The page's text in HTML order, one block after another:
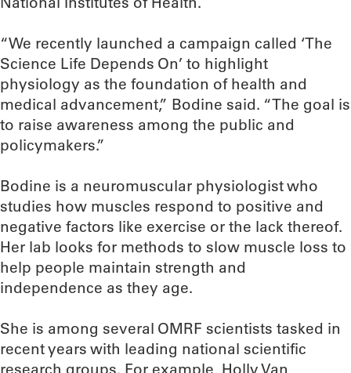
“We recently launched a campaign called ‘The
Science Life Depends On’ to highlight
physiology as the foundation of health and
medical advancement,” Bodine said. “The goal is
to raise awareness among the public and
policymakers.”
Bodine is a neuromuscular physiologist who
studies how muscles respond to positive and
negative factors like exercise or the lack thereof.
Her lab looks for methods to slow muscle loss to
help people maintain strength and
independence as they age.
She is among several OMRF scientists tasked in
recent years with leading national scientific
research groups. For example, Holly Van